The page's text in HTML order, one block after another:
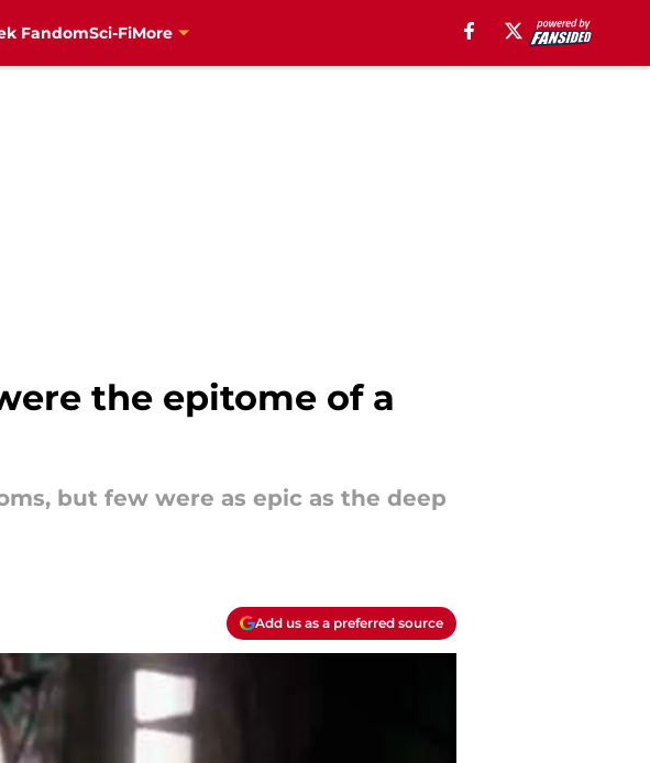
FandomSci-FiMore
the epitome of a
but few were as epic as the deep
Add us as a preferred source